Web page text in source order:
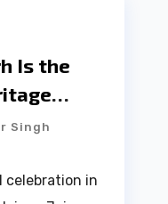
Is the
Singh
celebration in